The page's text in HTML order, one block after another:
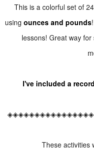
This is a colorful set of
using ounces and pounds
lessons! Great way
I've included a
These activities